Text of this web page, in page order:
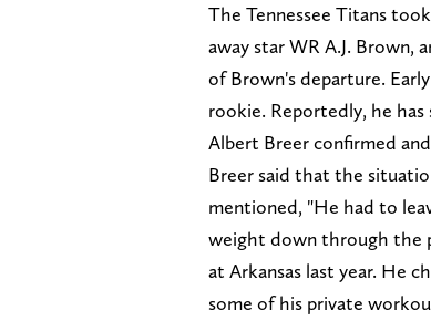
The Tennessee Titans
away star WR A.J. Brown,
of Brown's departure.
rookie. Reportedly, he
Albert Breer confirmed
Breer said that the
mentioned, "He had to
weight down through the
at Arkansas last year. He
some of his private